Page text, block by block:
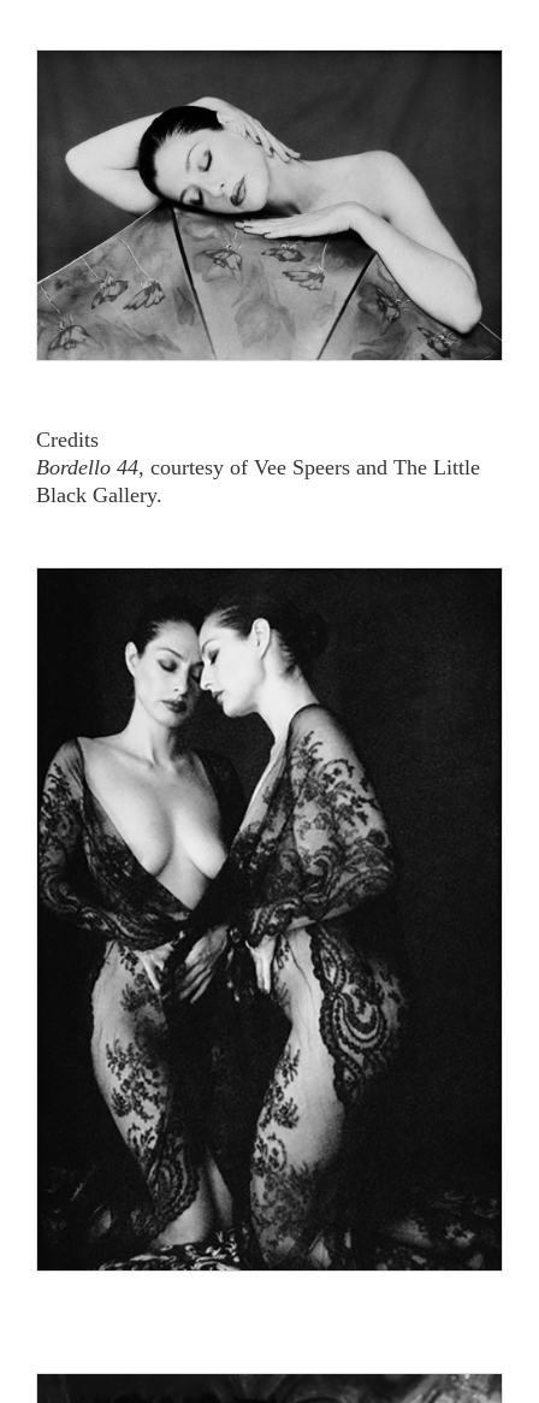
Credits
Bordello 44, courtesy of Vee Speers and The Little
Black Gallery.